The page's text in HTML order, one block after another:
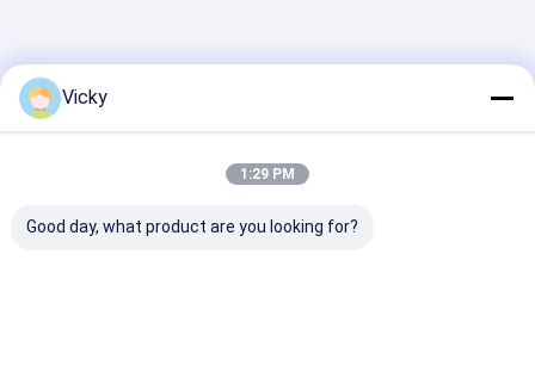
Vicky
1:29 PM
Good day, what product are you looking for?